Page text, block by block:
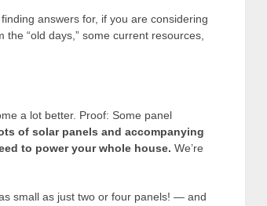
answers for, if you are considering
“old days,” some current resources,
a lot better. Proof: Some panel
of solar panels and accompanying
to power your whole house. We’re
small as just two or four panels! — and